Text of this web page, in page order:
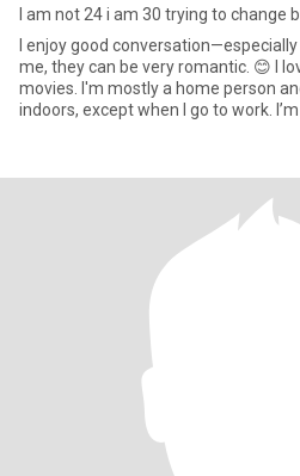
I am not 24 i am 30 trying to change
I enjoy good
me, they can be very romantic. 😊 I love reading and watching
movies. I'm mostly a home person
indoors, except when I go to work.